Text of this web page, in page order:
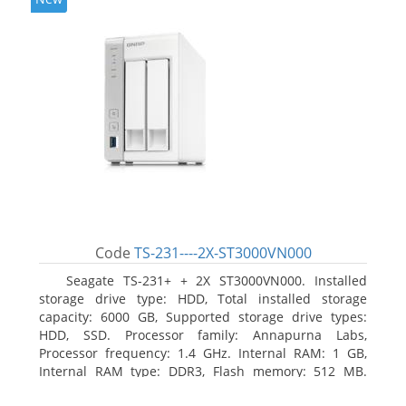
Code TS-231----2X-ST3000VN000
Seagate TS-231+ + 2X ST3000VN000. Installed
storage drive type: HDD, Total installed storage
capacity: 6000 GB, Supported storage drive types:
HDD, SSD. Processor family: Annapurna Labs,
Processor frequency: 1.4 GHz. Internal RAM: 1 GB,
Internal RAM type: DDR3, Flash memory: 512 MB.